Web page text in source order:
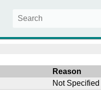
Reason
Not Specified